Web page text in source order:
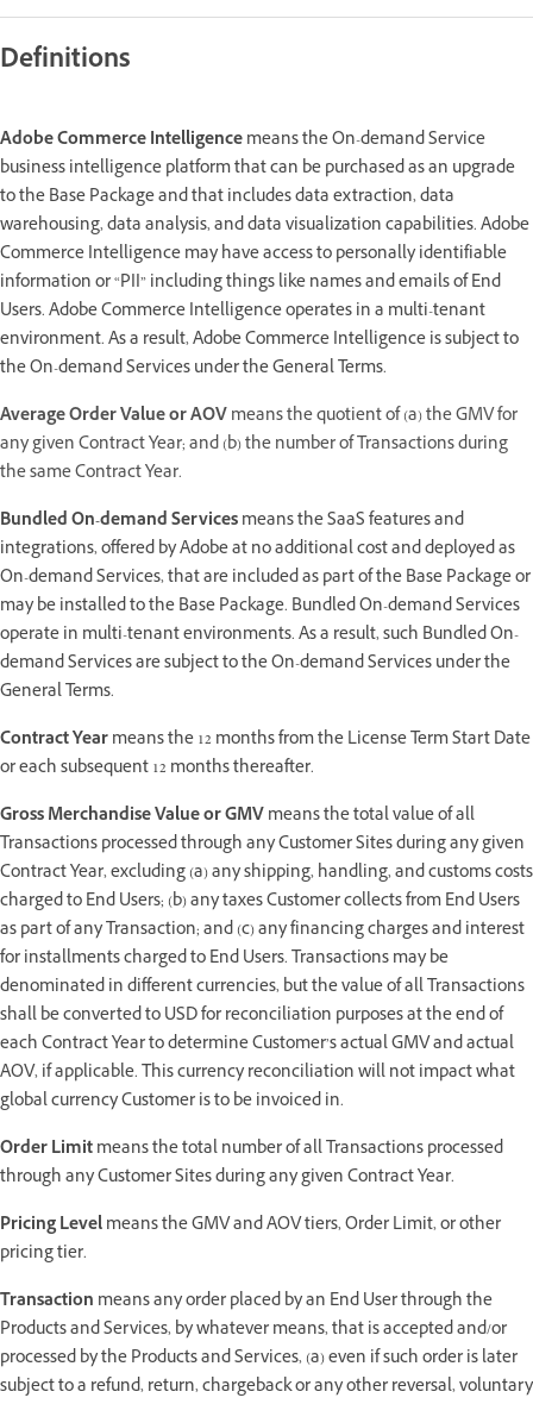
Definitions
Adobe Commerce Intelligencemeans the On-demand Service
business intelligence platform that can be purchased as an upgrade
to the Base Package and that includes data extraction, data
warehousing, data analysis, and data visualization capabilities. Adobe
Commerce Intelligence may have access to personally identifiable
information or “PII” including things like names and emails of End
Users. Adobe Commerce Intelligence operates in a multi-tenant
environment. As a result, Adobe Commerce Intelligence is subject to
the On-demand Services under the General Terms.
Average Order Value or AOVmeans the quotient of (a) the GMV for
any given Contract Year; and (b) the number of Transactions during
the same Contract Year.
Bundled On-demand Servicesmeans the SaaS features and
integrations, offered by Adobe at no additional cost and deployed as
On-demand Services, that are included as part of the Base Package or
may be installed to the Base Package. Bundled On-demand Services
operate in multi-tenant environments. As a result, such Bundled On-
demand Services are subject to the On-demand Services under the
General Terms.
Contract Yearmeans the 12 months from the License Term Start Date
or each subsequent 12 months thereafter.
Gross Merchandise Value or GMVmeans the total value of all
Transactions processed through any Customer Sites during any given
Contract Year, excluding (a) any shipping, handling, and customs costs
charged to End Users; (b) any taxes Customer collects from End Users
as part of any Transaction; and (c) any financing charges and interest
for installments charged to End Users. Transactions may be
denominated in different currencies, but the value of all Transactions
shall be converted to USD for reconciliation purposes at the end of
each Contract Year to determine Customer’s actual GMV and actual
AOV, if applicable. This currency reconciliation will not impact what
global currency Customer is to be invoiced in.
Order Limitmeans the total number of all Transactions processed
through any Customer Sites during any given Contract Year.
Pricing Levelmeans the GMV and AOV tiers, Order Limit, or other
pricing tier.
Transaction means any order placed by an End User through the
Products and Services, by whatever means, that is accepted and/or
processed by the Products and Services, (a) even if such order is later
subject to a refund, return, chargeback or any other reversal, voluntary